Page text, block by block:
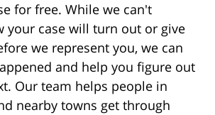
for free. While we can't
your case will turn out or give
we represent you, we can
and help you figure out
Our team helps people in
nearby towns get through